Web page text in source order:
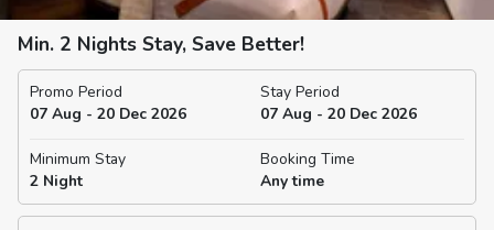
Min. 2 Nights Stay, Save Better!
Promo Period
07 Aug - 20 Dec 2026
Stay Period
07 Aug - 20 Dec 2026
Minimum Stay
2 Night
Booking Time
Any time